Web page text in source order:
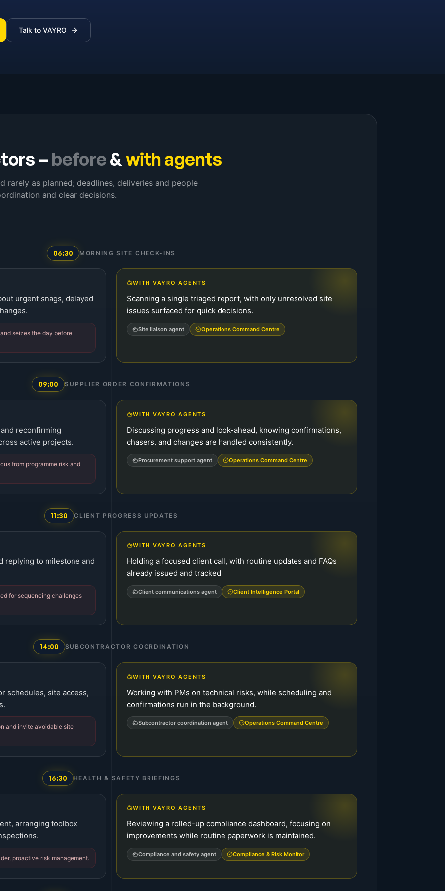
Talk to VAYRO
– before&with agents
rarely as planned; deadlines, deliveries and people
and clear decisions.
06:30 MORNING SITE CHECK-INS
urgent snags, delayed
seizes the day before
WITH VAYRO AGENTS
Scanning a single triaged report, with only unresolved site
issues surfaced for quick decisions.
Site liaison agent Operations Command Centre
09:00 SUPPLIER ORDER CONFIRMATIONS
reconfirming
active projects.
from programme risk and
WITH VAYRO AGENTS
Discussing progress and look-ahead, knowing confirmations,
chasers, and changes are handled consistently.
Procurement support agent Operations Command Centre
11:30 CLIENT PROGRESS UPDATES
replying to milestone and
for sequencing challenges
WITH VAYRO AGENTS
Holding a focused client call, with routine updates and FAQs
already issued and tracked.
Client communications agent Client Intelligence Portal
14:00 SUBCONTRACTOR COORDINATION
schedules, site access,
and invite avoidable site
WITH VAYRO AGENTS
Working with PMs on technical risks, while scheduling and
confirmations run in the background.
Subcontractor coordination agent Operations Command Centre
16:30 HEALTH & SAFETY BRIEFINGS
arranging toolbox
proactive risk management.
WITH VAYRO AGENTS
Reviewing a rolled-up compliance dashboard, focusing on
improvements while routine paperwork is maintained.
Compliance and safety agent Compliance & Risk Monitor